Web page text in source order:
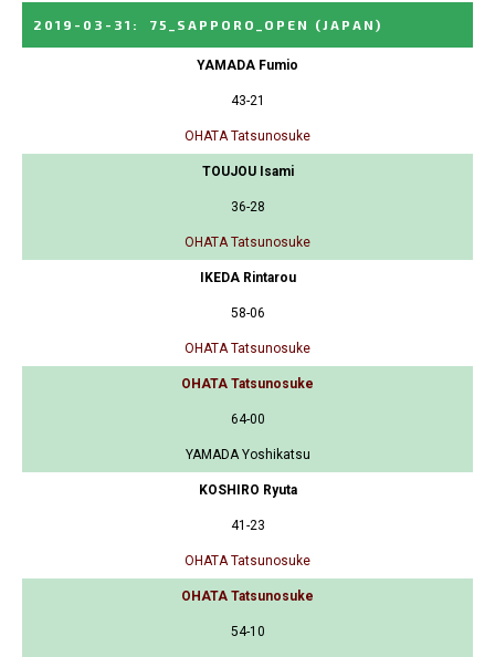
2019-03-31 : 75_SAPPORO_OPEN (JAPAN)
YAMADA Fumio
43-21
OHATA Tatsunosuke
TOUJOU Isami
36-28
OHATA Tatsunosuke
IKEDA Rintarou
58-06
OHATA Tatsunosuke
OHATA Tatsunosuke
64-00
YAMADA Yoshikatsu
KOSHIRO Ryuta
41-23
OHATA Tatsunosuke
OHATA Tatsunosuke
54-10